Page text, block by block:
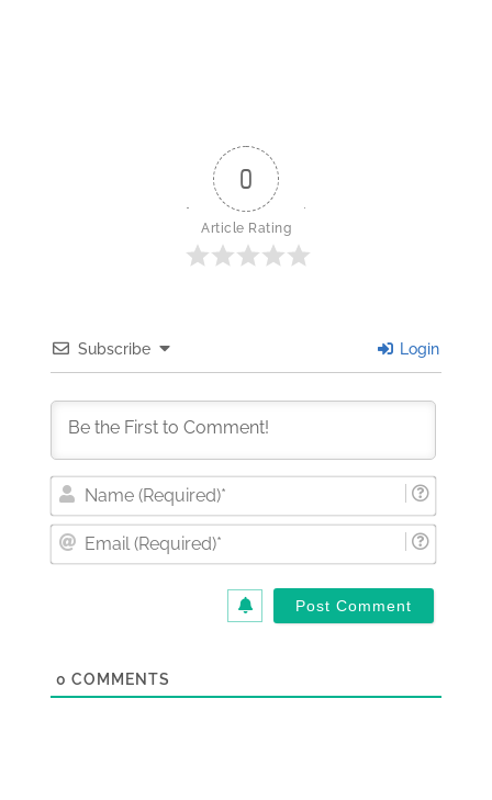
0
Article Rating
Subscribe Login
0 COMMENTS